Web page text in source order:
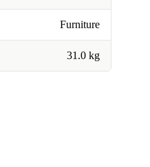
Furniture
31.0 kg